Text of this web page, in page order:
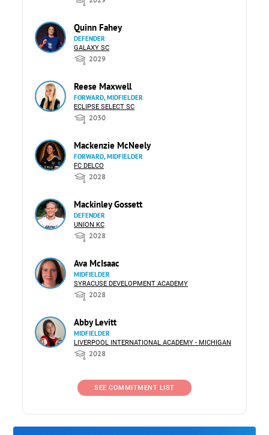
Quinn Fahey
DEFENDER
GALAXY SC
2029
Reese Maxwell
FORWARD, MIDFIELDER
ECLIPSE SELECT SC
2030
Mackenzie McNeely
FORWARD, MIDFIELDER
FC DELCO
2028
Mackinley Gossett
DEFENDER
UNION KC
2028
Ava McIsaac
MIDFIELDER
SYRACUSE DEVELOPMENT ACADEMY
2028
Abby Levitt
MIDFIELDER
LIVERPOOL INTERNATIONAL ACADEMY - MICHIGAN
2028
SEE COMMITMENT LIST